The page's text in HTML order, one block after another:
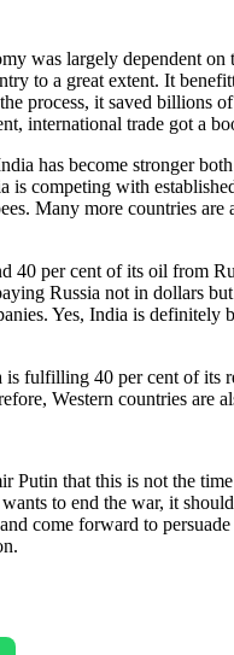
was largely dependent
to a great extent. It
process, it saved billions
international trade got a
has become stronger
competing with
Many more countries
40 per cent of its oil from
Russia not in dollars
Yes, India is
is fulfilling 40 per cent of
Western countries are
Putin that this is not the
to end the war, it
come forward to